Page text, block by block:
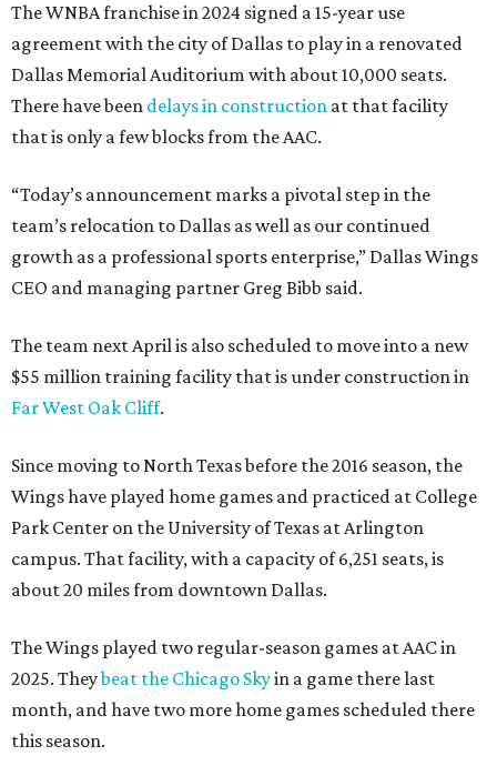
The WNBA franchise in 2024 signed a 15-year use
agreement with the city of Dallas to play in a renovated
Dallas Memorial Auditorium with about 10,000 seats.
There have been delays in construction at that facility
that is only a few blocks from the AAC.
“Today’s announcement marks a pivotal step in the
team’s relocation to Dallas as well as our continued
growth as a professional sports enterprise,” Dallas Wings
CEO and managing partner Greg Bibb said.
The team next April is also scheduled to move into a new
$55 million training facility that is under construction in
Far West Oak Cliff.
Since moving to North Texas before the 2016 season, the
Wings have played home games and practiced at College
Park Center on the University of Texas at Arlington
campus. That facility, with a capacity of 6,251 seats, is
about 20 miles from downtown Dallas.
The Wings played two regular-season games at AAC in
2025. Theybeat the Chicago Skyin a game there last
month, and have two more home games scheduled there
this season.